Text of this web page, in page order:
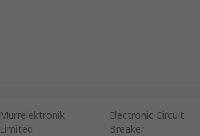
Murrelektronik
Limited
Electronic Circuit
Breaker